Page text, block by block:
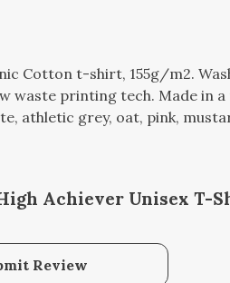
Cotton t-shirt, 155g/m2.
waste printing tech. Made in
athletic grey, oat, pink,
Achiever Unisex T-
Review